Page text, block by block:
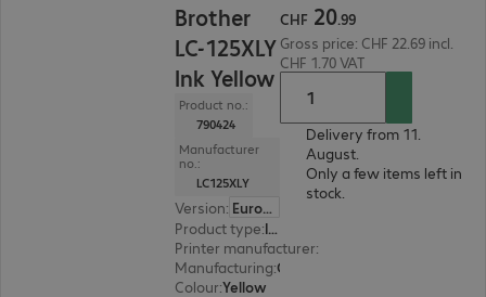
Brother
LC-125XLY
Ink Yellow
Product no.:
790424
Manufacturer
no.:
LC125XLY
Version:
Europe
Product type: Ink
Printer manufacturer:
Manufacturing:
Colour:Yellow
CHF 20.99
Gross price: CHF 22.69 incl.
CHF 1.70 VAT
Delivery from 11.
August.
Only a few items left in
stock.